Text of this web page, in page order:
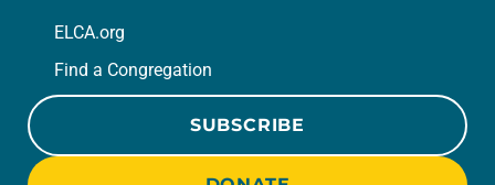
ELCA.org
Find a Congregation
SUBSCRIBE